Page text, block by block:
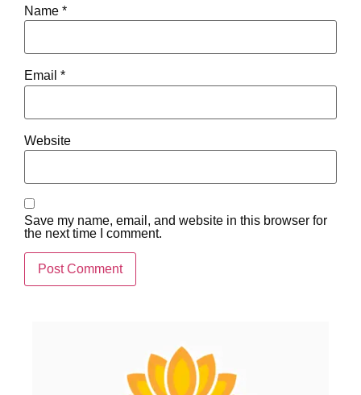
Name *
Email *
Website
Save my name, email, and website in this browser for
the next time I comment.